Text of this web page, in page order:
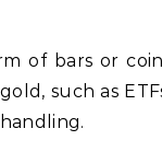
of bars or
such as